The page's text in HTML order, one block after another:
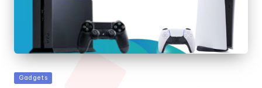
Posted
Gadgets